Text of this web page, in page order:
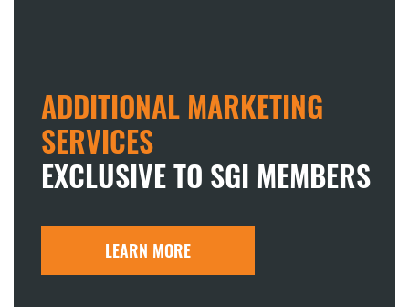
ADDITIONAL MARKETING
SERVICES
EXCLUSIVE TO SGI MEMBERS
LEARN MORE